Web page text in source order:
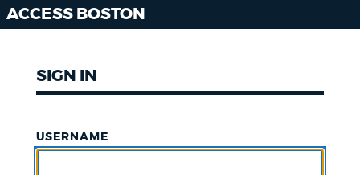
ACCESS BOSTON
SIGN IN
USERNAME